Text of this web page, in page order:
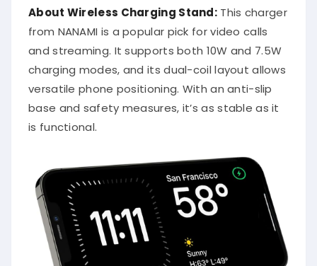
About Wireless Charging Stand: This charger
from NANAMI is a popular pick for video calls
and streaming. It supports both 10W and 7.5W
charging modes, and its dual-coil layout allows
versatile phone positioning. With an anti-slip
base and safety measures, it’s as stable as it
is functional.